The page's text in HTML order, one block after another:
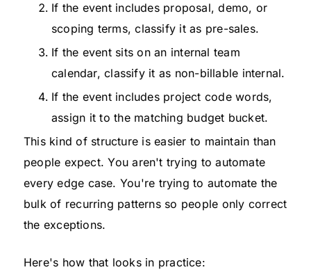
If the event includes proposal, demo, or
scoping terms, classify it as pre-sales.
If the event sits on an internal team
calendar, classify it as non-billable internal.
If the event includes project code words,
assign it to the matching budget bucket.
This kind of structure is easier to maintain than
people expect. You aren't trying to automate
every edge case. You're trying to automate the
bulk of recurring patterns so people only correct
the exceptions.
Here's how that looks in practice: